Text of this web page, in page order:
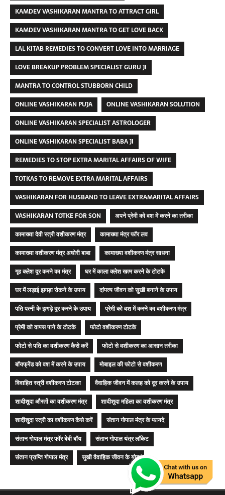
KAMDEV VASHIKARAN MANTRA TO ATTRACT GIRL
KAMDEV VASHIKARAN MANTRA TO GET LOVE BACK
LAL KITAB REMEDIES TO CONVERT LOVE INTO MARRIAGE
LOVE BREAKUP PROBLEM SPECIALIST GURU JI
MANTRA TO CONTROL STUBBORN CHILD
ONLINE VASHIKARAN PUJA
ONLINE VASHIKARAN SOLUTION
ONLINE VASHIKARAN SPECIALIST ASTROLOGER
ONLINE VASHIKARAN SPECIALIST BABA JI
REMEDIES TO STOP EXTRA MARITAL AFFAIRS OF WIFE
TOTKAS TO REMOVE EXTRA MARITAL AFFAIRS
VASHIKARAN FOR HUSBAND TO LEAVE EXTRAMARITAL AFFAIRS
VASHIKARAN TOTKE FOR SON
अपने प्रेमी को वश में करने का तरीका
कामाख्या देवी स्त्री वशीकरण मंत्र
कामाख्या मंत्र फॉर लव
कामाख्या वशीकरण मंत्र अघोरी बाबा
कामाख्या वशीकरण मंत्र साधना
गृह क्लेश दूर करने का मंत्र
घर में काला क्लेश खत्म करने के टोटके
घर में लड़ाई झगड़ा रोकने के उपाय
दांपत्य जीवन को सुखी बनाने के उपाय
पति पत्नी के झगड़े दूर करने के उपाय
प्रेमी को वश में करने का वशीकरण मंत्र
प्रेमी को वापस पाने के टोटके
फोटो वशीकरण टोटके
फोटो से पति का वशीकरण कैसे करें
फोटो से वशीकरण का आसान तरीका
बॉयफ्रेंड को वश में करने के उपाय
मोबाइल की फोटो से वशीकरण
विवाहित स्त्री वशीकरण टोटका
वैवाहिक जीवन में कलह को दूर करने के उपाय
शादीशुदा औरतों का वशीकरण मंत्र
शादीशुदा महिला का वशीकरण मंत्र
शादीशुदा स्त्री का वशीकरण कैसे करें
संतान गोपाल मंत्र के फायदे
संतान गोपाल मंत्र फॉर बेबी बॉय
संतान गोपाल यंत्र लॉकेट
संतान प्राप्ति गोपाल मंत्र
सुखी वैवाहिक जीवन के योग